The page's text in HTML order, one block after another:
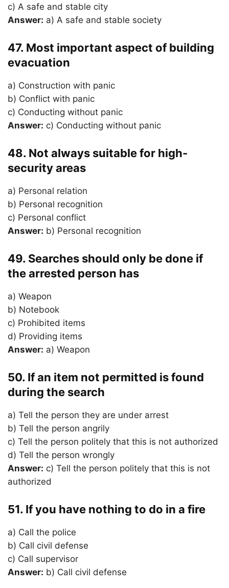
c) A safe and stable city
Answer: a) A safe and stable society
47. Most important aspect of building
evacuation
a) Construction with panic
b) Conflict with panic
c) Conducting without panic
Answer: c) Conducting without panic
48. Not always suitable for high-
security areas
a) Personal relation
b) Personal recognition
c) Personal conflict
Answer: b) Personal recognition
49. Searches should only be done if
the arrested person has
a) Weapon
b) Notebook
c) Prohibited items
d) Providing items
Answer: a) Weapon
50. If an item not permitted is found
during the search
a) Tell the person they are under arrest
b) Tell the person angrily
c) Tell the person politely that this is not authorized
d) Tell the person wrongly
Answer: c) Tell the person politely that this is not
authorized
51. If you have nothing to do in a fire
a) Call the police
b) Call civil defense
c) Call supervisor
Answer: b) Call civil defense